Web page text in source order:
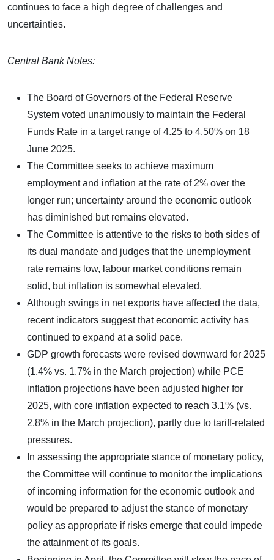
continues to face a high degree of challenges and
uncertainties.
Central Bank Notes:
The Board of Governors of the Federal Reserve
System voted unanimously to maintain the Federal
Funds Rate in a target range of 4.25 to 4.50% on 18
June 2025.
The Committee seeks to achieve maximum
employment and inflation at the rate of 2% over the
longer run; uncertainty around the economic outlook
has diminished but remains elevated.
The Committee is attentive to the risks to both sides of
its dual mandate and judges that the unemployment
rate remains low, labour market conditions remain
solid, but inflation is somewhat elevated.
Although swings in net exports have affected the data,
recent indicators suggest that economic activity has
continued to expand at a solid pace.
GDP growth forecasts were revised downward for 2025
(1.4% vs. 1.7% in the March projection) while PCE
inflation projections have been adjusted higher for
2025, with core inflation expected to reach 3.1% (vs.
2.8% in the March projection), partly due to tariff-related
pressures.
In assessing the appropriate stance of monetary policy,
the Committee will continue to monitor the implications
of incoming information for the economic outlook and
would be prepared to adjust the stance of monetary
policy as appropriate if risks emerge that could impede
the attainment of its goals.